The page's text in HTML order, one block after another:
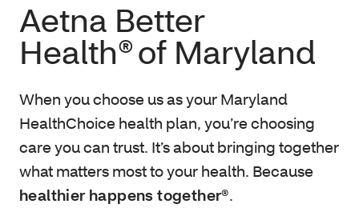
Aetna Better
Health® of Maryland
When you choose us as your Maryland
HealthChoice health plan, you’re choosing
care you can trust. It’s about bringing together
what matters most to your health. Because
healthier happens together®.